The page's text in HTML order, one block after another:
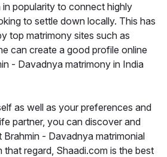
popularity to connect highly
to settle down locally. This has
top matrimony sites such as
can create a good profile online
- Davadnya matrimony in India
as well as your preferences and
partner, you can discover and
- Davadnya matrimonial
that regard, Shaadi.com is the best